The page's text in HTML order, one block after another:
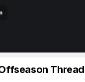
Thread